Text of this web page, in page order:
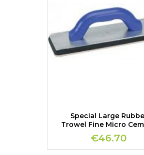
Special Large
Trowel Fine Micro
€46.70